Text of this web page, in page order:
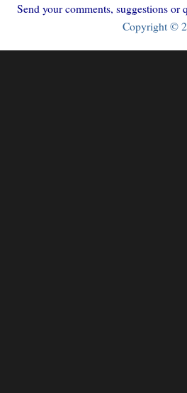
Send your comments, suggestions
Copyright ©